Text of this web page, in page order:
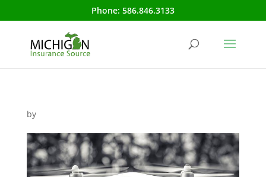
Phone: 586.846.3133
by